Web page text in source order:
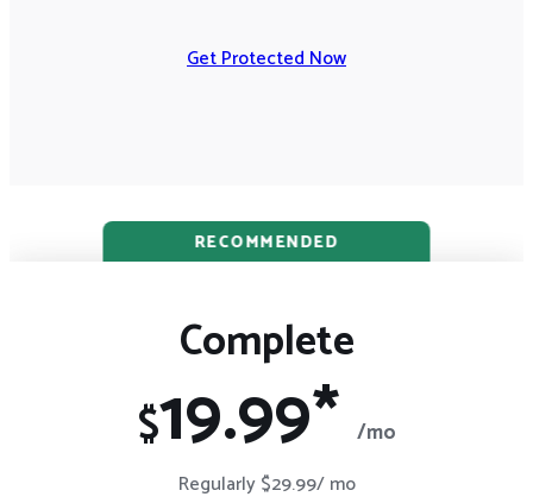
Get Protected Now
Complete
$19.99* /mo
Regularly $29.99/ mo
RECOMMENDED